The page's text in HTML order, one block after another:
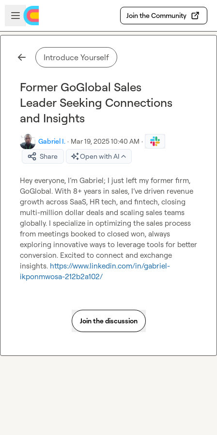
Skip to main content
Open sidebar
Join the Community
Introduce Yourself
Former GoGlobal Sales
Leader Seeking Connections
and Insights
Gabriel I. · Mar 19, 2025 10:40 AM ·
Share
Open with AI
Hey everyone, I’m Gabriel; I just left my former firm,
GoGlobal. With 8+ years in sales, I’ve driven revenue
growth across SaaS, HR tech, and fintech, closing
multi-million dollar deals and scaling sales teams
globally. I specialize in optimizing the sales process
from meetings booked to closed won, always
exploring innovative ways to leverage tools for better
conversion. Excited to connect and exchange
insights. https://www.linkedin.com/in/gabriel-
ikponmwosa-212b2a102/
Join the discussion